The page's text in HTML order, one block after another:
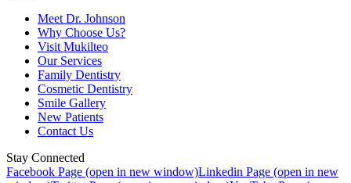
Meet Dr. Johnson
Why Choose Us?
Visit Mukilteo
Our Services
Family Dentistry
Cosmetic Dentistry
Smile Gallery
New Patients
Contact Us
Stay Connected
Facebook Page (open in new window)Linkedin Page (open in new